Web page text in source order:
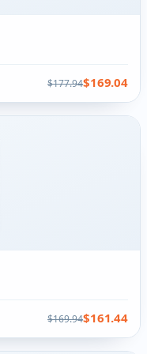
$177.94$169.04
$169.94$161.44